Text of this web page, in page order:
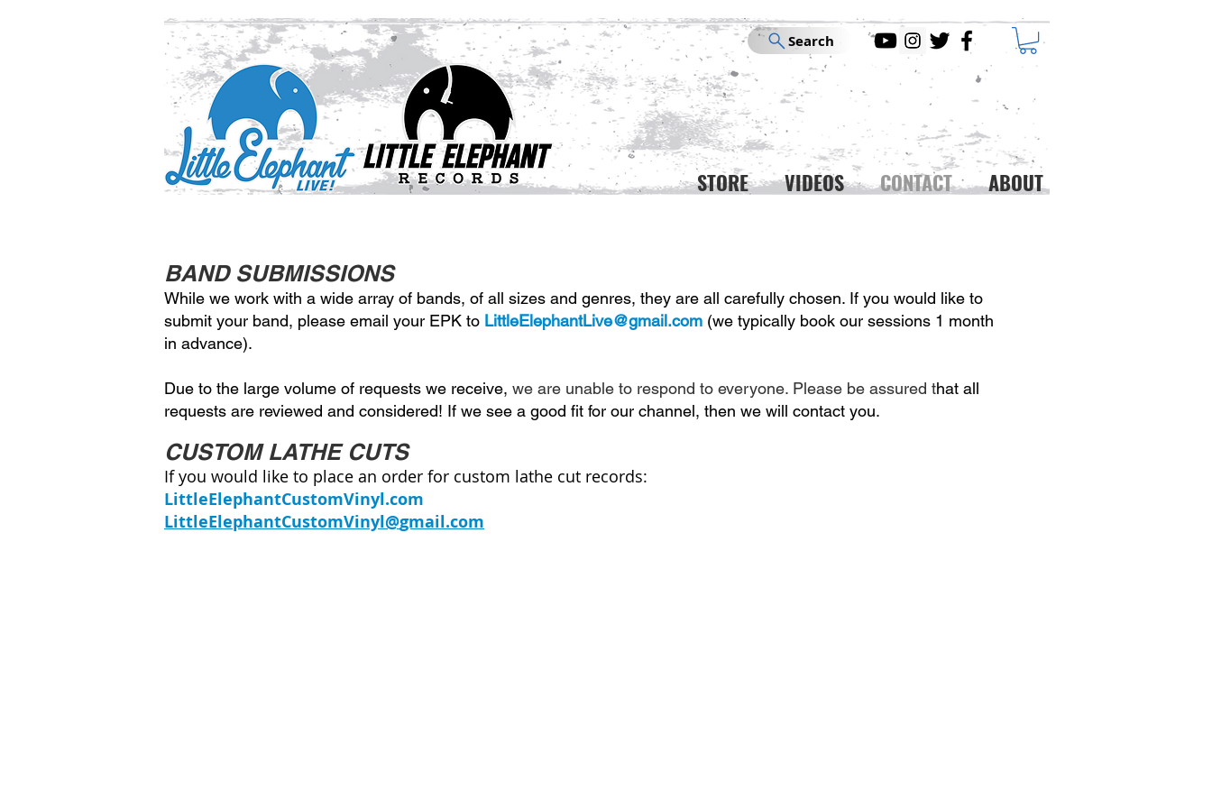
STORE VIDEOS CONTACT ABOUT
Search
BAND SUBMISSIONS
While we work with a wide array of bands, of all sizes and genres, they are all carefully chosen. If you would like to
submit your band, please email your EPK to LittleElephantLive@gmail.com (we typically book our sessions 1 month
in advance).
Due to the large volume of requests we receive, we are unable to respond to everyone. Please be assured that all
requests are reviewed and considered! If we see a good fit for our channel, then we will contact you.
CUSTOM LATHE CUTS
If you would like to place an order for custom lathe cut records:
LittleElephantCustomVinyl.com
LittleElephantCustomVinyl@gmail.com